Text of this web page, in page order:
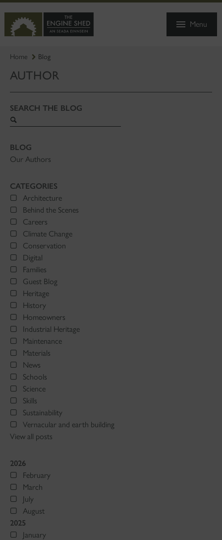
TO
MAIN
CONTENT
Menu
Home Blog
AUTHOR
SEARCH THE BLOG
Search
BLOG
Our Authors
CATEGORIES
Architecture
Behind the Scenes
Careers
Climate Change
Conservation
Digital
Families
Guest Blog
Heritage
History
Homeowners
Industrial Heritage
Maintenance
Materials
News
Schools
Science
Skills
Sustainability
Vernacular and earth building
View all posts
2026
February
March
July
August
2025
January